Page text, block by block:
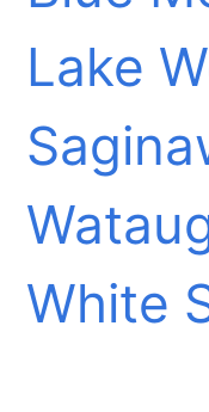
Lake
White